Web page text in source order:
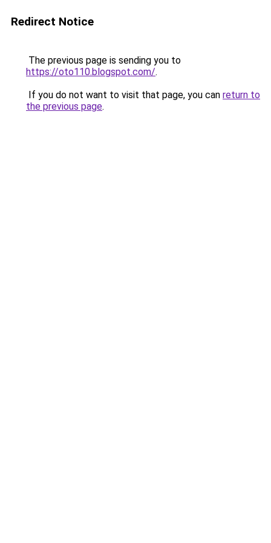
Redirect Notice
The previous page is sending you to
https://oto110.blogspot.com/.
If you do not want to visit that page, you can return to
the previous page.